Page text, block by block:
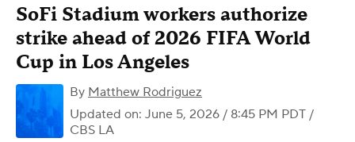
SoFi Stadium workers authorize
strike ahead of 2026 FIFA World
Cup in Los Angeles
By Matthew Rodriguez
Updated on: June 5, 2026 / 8:45 PM PDT /
CBS LA